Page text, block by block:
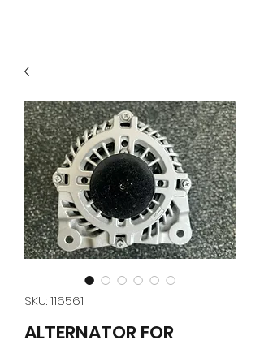
SKU: 116561
ALTERNATOR FOR